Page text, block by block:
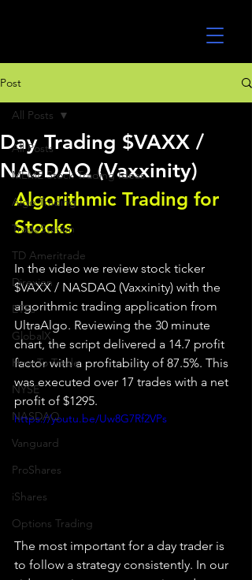
Post
All Posts
MEME Stock Trading Ideas
Algo Trading
TradeStation
TD Ameritrade
Direxion
ETFs
GlobalX
How To Trade
NYSE
NASDAQ
Vanguard
ProShares
iShares
Options Trading
All Posts
Day Trading $VAXX /
NASDAQ (Vaxxinity)
Algorithmic Trading for
Stocks
In the video we review stock ticker
$VAXX / NASDAQ (Vaxxinity) with the
algorithmic trading application from
UltraAlgo. Reviewing the 30 minute
chart, the script delivered a 14.7 profit
factor with a profitability of 87.5%. This
was executed over 17 trades with a net
profit of $1295.
https://youtu.be/Uw8G7Rf2VPs
The most important for a day trader is
to follow a strategy consistently. In our